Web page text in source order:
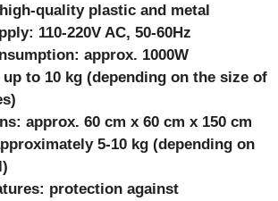
quality plastic and metal
110-220V AC, 50-60Hz
approx. 1000W
to 10 kg (depending on the size of
approx. 60 cm x 60 cm x 150 cm
5-10 kg (depending on
protection against